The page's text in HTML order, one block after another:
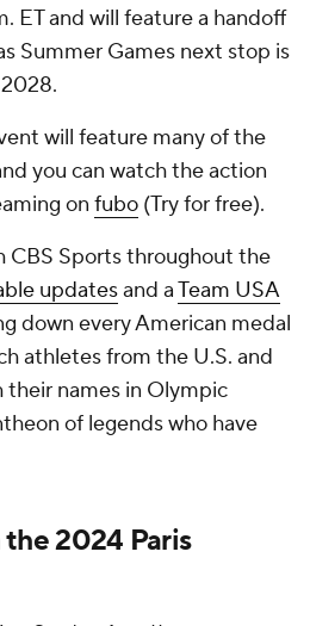
ET and will feature a handoff
Summer Games next stop is
will feature many of the
you can watch the action
on fubo (Try for free).
CBS Sports throughout the
updatesand aTeam USA
down every American medal
athletes from the U.S. and
names in Olympic
of legends who have
2024 Paris